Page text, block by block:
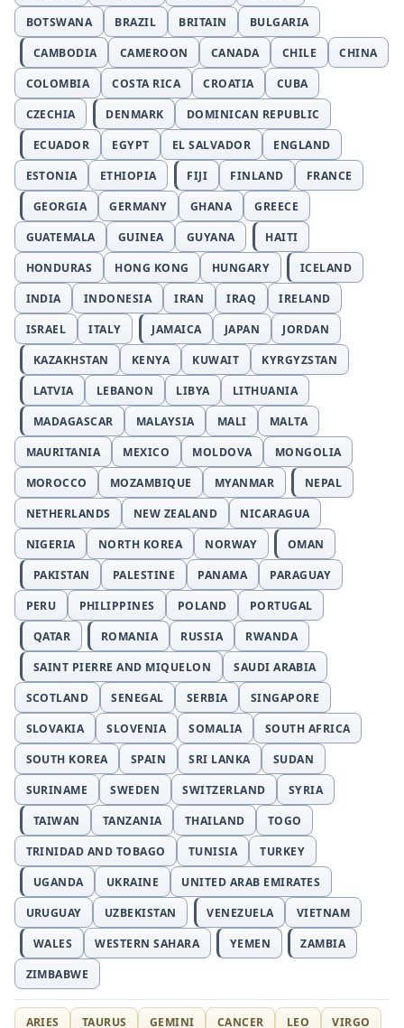
BOTSWANA
BRAZIL BRITAIN
BULGARIA
CAMBODIA
CAMEROON CANADA CHILE
CHINA
COLOMBIA
COSTA RICA CROATIA
CUBA
CZECHIA
DENMARK
DOMINICAN REPUBLIC
ECUADOR
EGYPT EL SALVADOR
ENGLAND
ESTONIA
ETHIOPIA FIJI FINLAND
FRANCE
GEORGIA
GERMANY GHANA
GREECE
GUATEMALA
GUINEA GUYANA
HAITI
HONDURAS
HONG KONG HUNGARY
ICELAND
INDIA
INDONESIA IRAN IRAQ
IRELAND
ISRAEL
ITALY JAMAICA JAPAN
JORDAN
KAZAKHSTAN
KENYA KUWAIT
KYRGYZSTAN
LATVIA
LEBANON LIBYA
LITHUANIA
MADAGASCAR
MALAYSIA MALI
MALTA
MAURITANIA
MEXICO MOLDOVA
MONGOLIA
MOROCCO
MOZAMBIQUE MYANMAR
NEPAL
NETHERLANDS
NEW ZEALAND
NICARAGUA
NIGERIA
NORTH KOREA NORWAY
OMAN
PAKISTAN
PALESTINE PANAMA
PARAGUAY
PERU
PHILIPPINES POLAND
PORTUGAL
QATAR
ROMANIA RUSSIA
RWANDA
SAINT PIERRE AND MIQUELON
SAUDI ARABIA
SCOTLAND
SENEGAL SERBIA
SINGAPORE
SLOVAKIA
SLOVENIA SOMALIA
SOUTH AFRICA
SOUTH KOREA
SPAIN SRI LANKA
SUDAN
SURINAME
SWEDEN SWITZERLAND
SYRIA
TAIWAN
TANZANIA THAILAND
TOGO
TRINIDAD AND TOBAGO
TUNISIA
TURKEY
UGANDA
UKRAINE
UNITED ARAB EMIRATES
URUGUAY
UZBEKISTAN VENEZUELA
VIETNAM
WALES
WESTERN SAHARA YEMEN
ZAMBIA
ZIMBABWE
ARIES TAURUS GEMINI CANCER LEO VIRGO